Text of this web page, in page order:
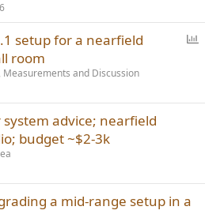
setup for a nearfield
room
Measurements and Discussion
system advice; nearfield
budget ~$2-3k
a mid-range setup in a